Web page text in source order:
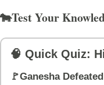
🐄Test Your
🧠 Quick Quiz:
🚩Ganesha